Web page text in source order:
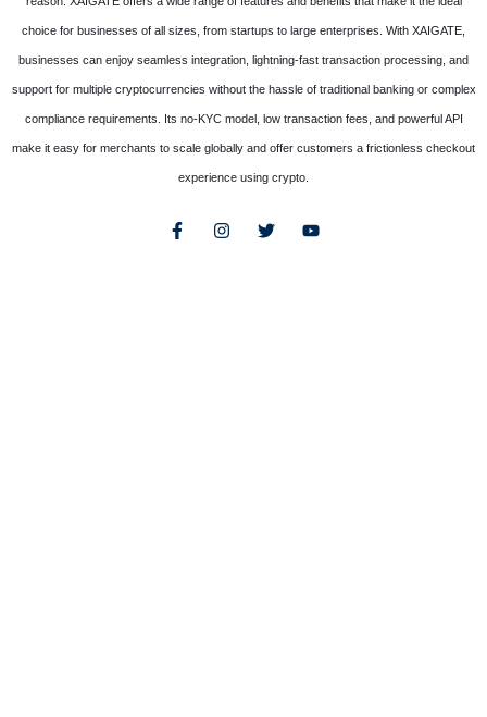
choice for businesses of all sizes, from startups to large enterprises. With XAIGATE,
businesses can enjoy seamless integration, lightning-fast transaction processing, and
support for multiple cryptocurrencies without the hassle of traditional banking or complex
compliance requirements. Its no-KYC model, low transaction fees, and powerful API
make it easy for merchants to scale globally and offer customers a frictionless checkout
experience using crypto.